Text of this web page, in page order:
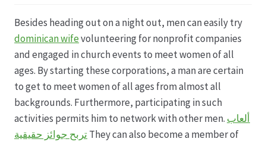
Echtheit von Bewertungen
Firmenchronik seit 1902
Floristik
Floristikfachgeschäft Gambach
Besides heading out on a night out, men can easily try
dominican wifevolunteering for nonprofit companies
and engaged in church events to meet women of all
ages. By starting these corporations, a man are certain
to get to meet women of all ages from almost all
backgrounds. Furthermore, participating in such
activities permits him to network with other men. ألعاب
تربح جوائز حقيقيةThey can also become a member of